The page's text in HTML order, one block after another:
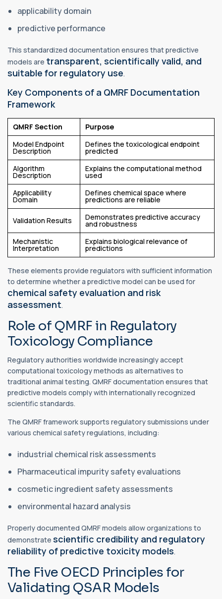
applicability domain
predictive performance
This standardized documentation ensures that predictive
models are transparent, scientifically valid, and
suitable for regulatory use.
Key Components of a QMRF Documentation
Framework
QMRF Section
Purpose
Model Endpoint
Description
Defines the toxicological endpoint
predicted
Algorithm
Description
Explains the computational method
used
Applicability
Domain
Defines chemical space where
predictions are reliable
Validation Results Demonstrates predictive accuracy
and robustness
Mechanistic
Interpretation
Explains biological relevance of
predictions
These elements provide regulators with sufficient information
to determine whether a predictive model can be used for
chemical safety evaluation and risk
assessment.
Role of QMRF in Regulatory
Toxicology Compliance
Regulatory authorities worldwide increasingly accept
computational toxicology methods as alternatives to
traditional animal testing. QMRF documentation ensures that
predictive models comply with internationally recognized
scientific standards.
The QMRF framework supports regulatory submissions under
various chemical safety regulations, including:
industrial chemical risk assessments
Pharmaceutical impurity safety evaluations
cosmetic ingredient safety assessments
environmental hazard analysis
Properly documented QMRF models allow organizations to
demonstrate scientific credibility and regulatory
reliability of predictive toxicity models.
The Five OECD Principles for
Validating QSAR Models